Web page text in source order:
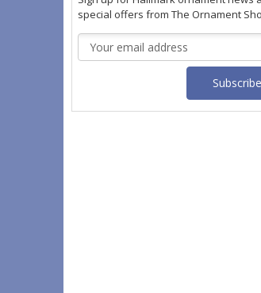
special offers from The Ornament
Email
Address